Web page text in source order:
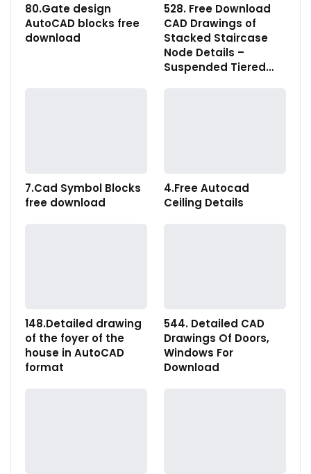
80.Gate design
AutoCAD blocks free
download
528. Free Download
CAD Drawings of
Stacked Staircase
Node Details –
Suspended Tiered…
7.Cad Symbol Blocks
free download
4.Free Autocad
Ceiling Details
148.Detailed drawing
of the foyer of the
house in AutoCAD
format
544. Detailed CAD
Drawings Of Doors,
Windows For
Download